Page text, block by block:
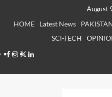
August
HOME
Latest News
SCI-TECH
Facebook
Instagram
X LinkedIn